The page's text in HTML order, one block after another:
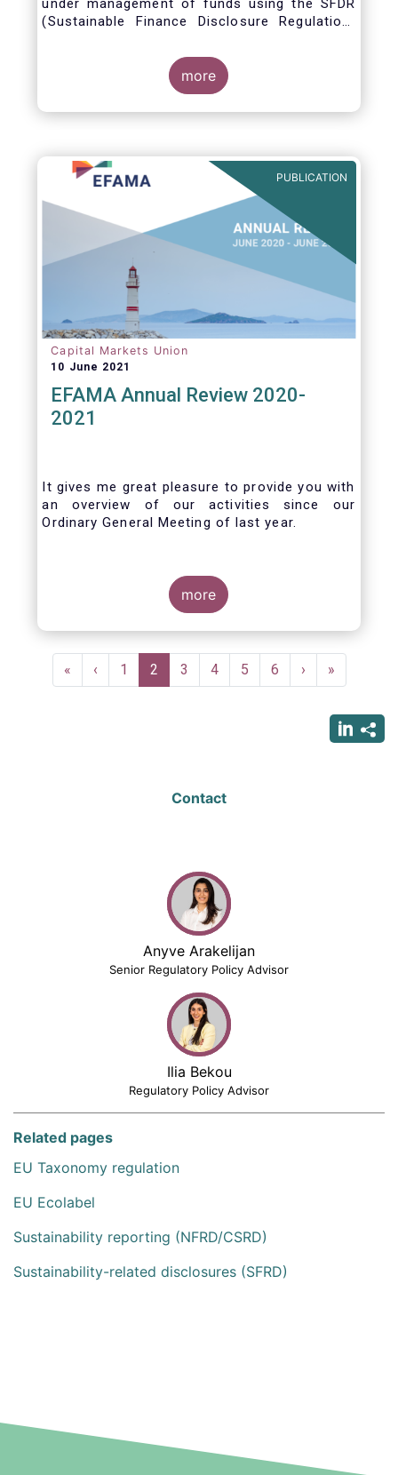
under management of funds using the SFDR
(Sustainable Finance Disclosure Regulation)
more
PUBLICATION
Capital Markets Union
10 June 2021
EFAMA Annual Review 2020-
2021
It gives me great pleasure to provide you with
an overview of our activities since our
Ordinary General Meeting of last year.
more
Pagination
First
page
«
Previous
page
‹ Page
1
Current
page
2 Page
3 Page
4 Page
5 Page
6
Next
page
›
Last
page
»
Contact
Anyve Arakelijan
Senior Regulatory Policy Advisor
Ilia Bekou
Regulatory Policy Advisor
Related pages
EU Taxonomy regulation
EU Ecolabel
Sustainability reporting (NFRD/CSRD)
Sustainability-related disclosures (SFRD)